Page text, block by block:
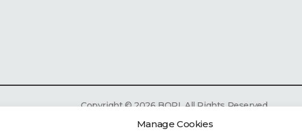
Manage Cookies
Copyright©2026 BOPI. All Rights Reserved.